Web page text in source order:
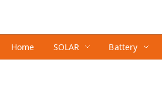
Home SOLAR Battery